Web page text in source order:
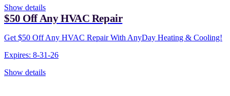
Show details
$50 Off Any HVAC Repair
Get $50 Off Any HVAC Repair With AnyDay Heating & Cooling!
Expires: 8-31-26
Show details